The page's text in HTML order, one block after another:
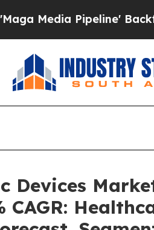
Backfires Amid
CAGR: